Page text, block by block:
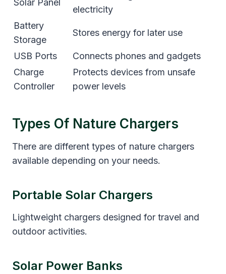
Solar Panel
electricity
Battery
Storage
Stores energy for later use
USB Ports
Connects phones and gadgets
Charge
Controller
Protects devices from unsafe
power levels
Types Of Nature Chargers
There are different types of nature chargers
available depending on your needs.
Portable Solar Chargers
Lightweight chargers designed for travel and
outdoor activities.
Solar Power Banks